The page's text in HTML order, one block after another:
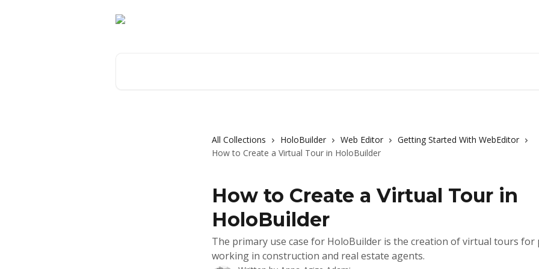
All Collections HoloBuilder Web Editor
Getting Started With WebEditor
How to Create a Virtual Tour in HoloBuilder
How to Create a Virtual Tour in
HoloBuilder
The primary use case for HoloBuilder is the creation of virtual tours for
working in construction and real estate agents.